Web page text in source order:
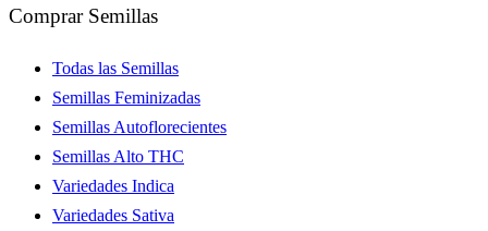
Comprar Semillas
Todas las Semillas
Semillas Feminizadas
Semillas Autoflorecientes
Semillas Alto THC
Variedades Indica
Variedades Sativa